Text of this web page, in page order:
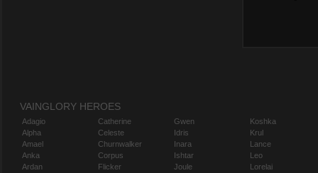
VAINGLORY HEROES
Adagio
Alpha
Amael
Anka
Ardan
Catherine
Celeste
Churnwalker
Corpus
Flicker
Gwen
Idris
Inara
Ishtar
Joule
Koshka
Krul
Lance
Leo
Lorelai